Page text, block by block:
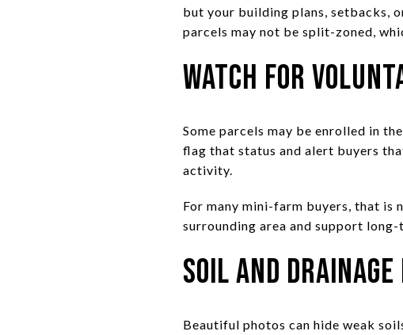
but your building plans, setbacks,
parcels may not be split-zoned,
Watch for
Some parcels may be enrolled in
flag that status and alert buyers
activity.
For many mini-farm buyers, that
surrounding area and support
Soil and
Beautiful photos can hide weak